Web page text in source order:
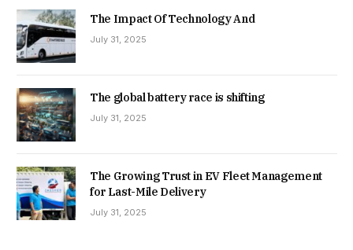
The Impact Of Technology And
July 31, 2025
The global battery race is shifting
July 31, 2025
The Growing Trust in EV Fleet Management
for Last-Mile Delivery
July 31, 2025